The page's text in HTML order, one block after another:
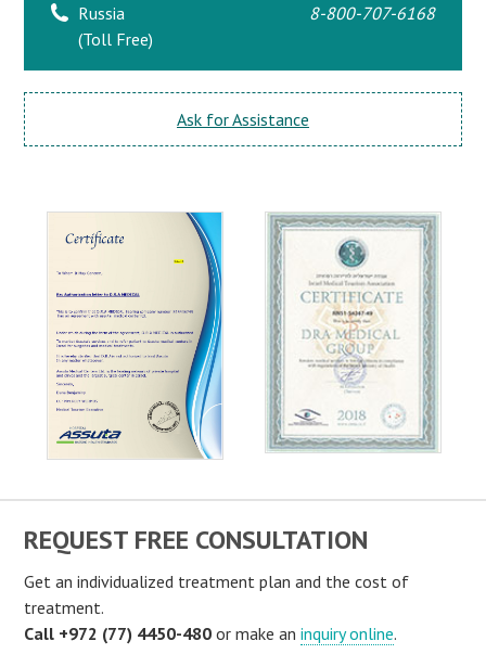
Russia
(Toll Free)
8-800-707-6168
Ask for Assistance
REQUEST FREE CONSULTATION
Get an individualized treatment plan and the cost of
treatment.
Call +972 (77) 4450-480 or make aninquiry online.